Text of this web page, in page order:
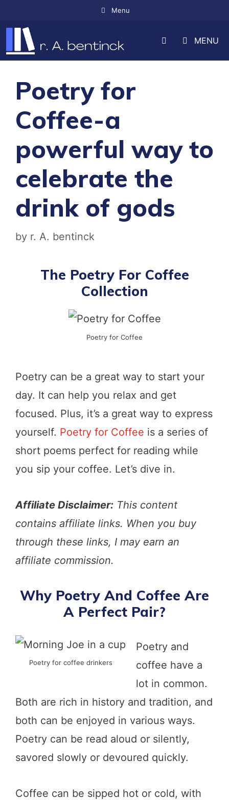
to
content
Menu
MENU
Poetry for
Coffee-a
powerful way to
celebrate the
drink of gods
by r. A. bentinck
The Poetry For Coffee
Collection
Poetry for Coffee
Poetry can be a great way to start your
day. It can help you relax and get
focused. Plus, it’s a great way to express
yourself. Poetry for Coffee is a series of
short poems perfect for reading while
you sip your coffee. Let’s dive in.
Affiliate Disclaimer: This content
contains affiliate links. When you buy
through these links, I may earn an
affiliate commission.
Why Poetry And Coffee Are
A Perfect Pair?
Poetry for coffee drinkers
Poetry and
coffee have a
lot in common.
Both are rich in history and tradition, and
both can be enjoyed in various ways.
Poetry can be read aloud or silently,
savored slowly or devoured quickly.
Coffee can be sipped hot or cold, with